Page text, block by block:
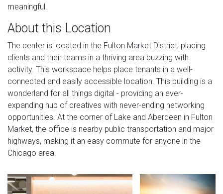
meaningful.
About this Location
The center is located in the Fulton Market District, placing
clients and their teams in a thriving area buzzing with
activity. This workspace helps place tenants in a well-
connected and easily accessible location. This building is a
wonderland for all things digital - providing an ever-
expanding hub of creatives with never-ending networking
opportunities. At the corner of Lake and Aberdeen in Fulton
Market, the office is nearby public transportation and major
highways, making it an easy commute for anyone in the
Chicago area.